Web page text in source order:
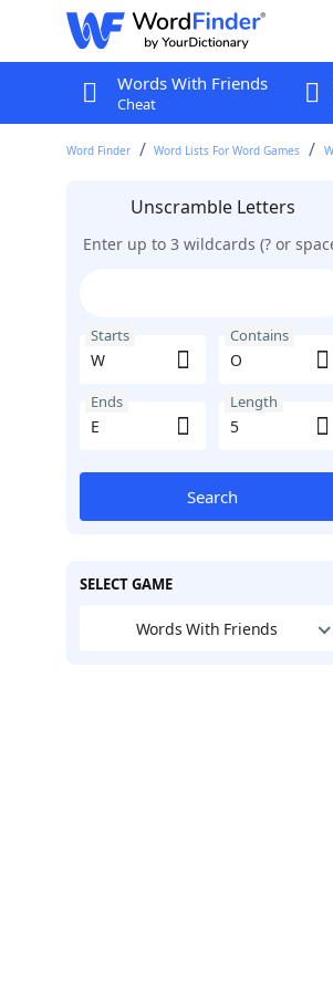
Words With Friends
Cheat
Word Finder Word Lists For Word Games
Unscramble Letters
Enter up to 3 wildcards (? or
Starts Contains
Ends Length
Search
SELECT GAME
Words With Friends